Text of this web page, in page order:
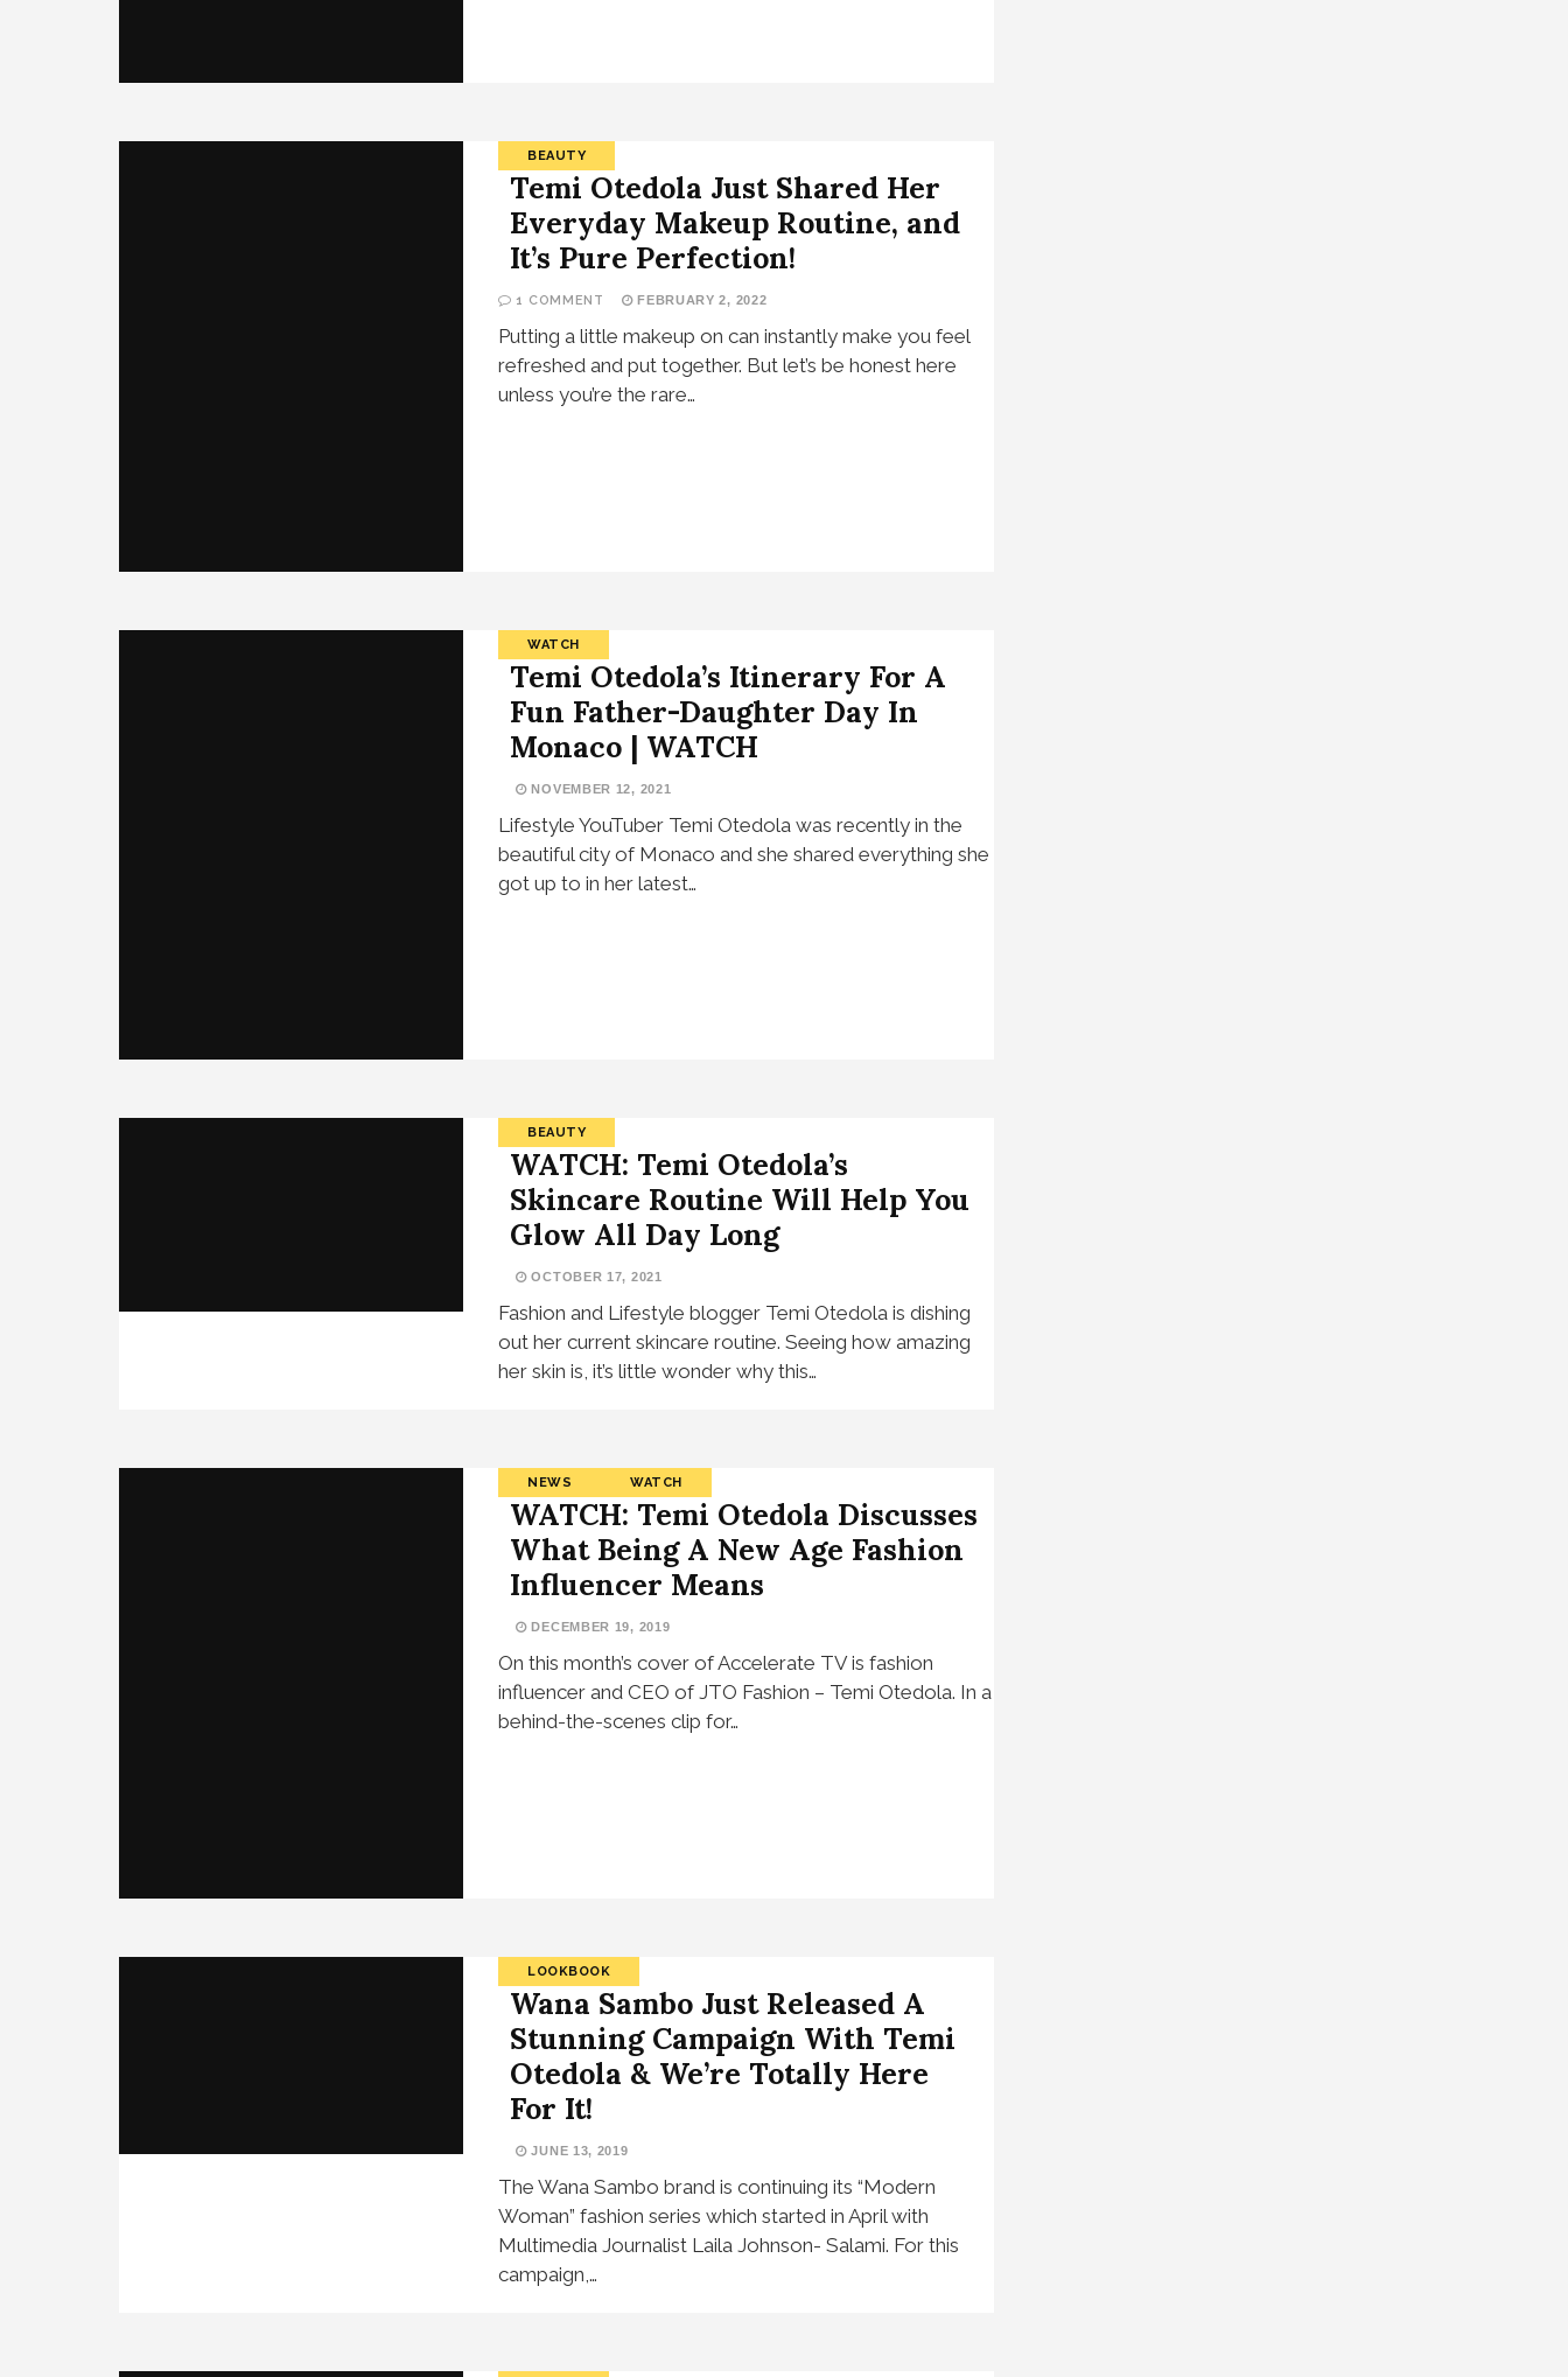
BEAUTY
Temi Otedola Just Shared Her
Everyday Makeup Routine, and
It’s Pure Perfection!
1 COMMENT FEBRUARY 2, 2022
Putting a little makeup on can instantly make you feel
refreshed and put together. But let’s be honest here
unless you’re the rare…
WATCH
Temi Otedola’s Itinerary For A
Fun Father-Daughter Day In
Monaco | WATCH
NOVEMBER 12, 2021
Lifestyle YouTuber Temi Otedola was recently in the
beautiful city of Monaco and she shared everything she
got up to in her latest…
BEAUTY
WATCH: Temi Otedola’s
Skincare Routine Will Help You
Glow All Day Long
OCTOBER 17, 2021
Fashion and Lifestyle blogger Temi Otedola is dishing
out her current skincare routine. Seeing how amazing
her skin is, it’s little wonder why this…
NEWS WATCH
WATCH: Temi Otedola Discusses
What Being A New Age Fashion
Influencer Means
DECEMBER 19, 2019
On this month’s cover of Accelerate TV is fashion
influencer and CEO of JTO Fashion – Temi Otedola. In a
behind-the-scenes clip for…
LOOKBOOK
Wana Sambo Just Released A
Stunning Campaign With Temi
Otedola & We’re Totally Here
For It!
JUNE 13, 2019
The Wana Sambo brand is continuing its “Modern
Woman” fashion series which started in April with
Multimedia Journalist Laila Johnson- Salami. For this
campaign,…